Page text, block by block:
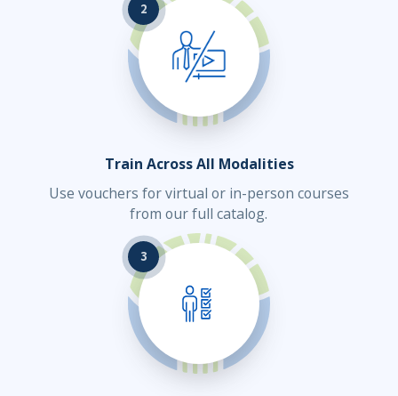
2
Train Across All Modalities
Use vouchers for virtual or in-person courses
from our full catalog.
3